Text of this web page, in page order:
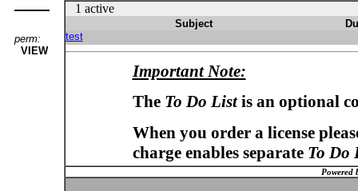
perm:
VIEW
1 active
Subject
test
Important Note:
The To Do Listis an optional
When you order a license
charge enables separate To Do
Powered